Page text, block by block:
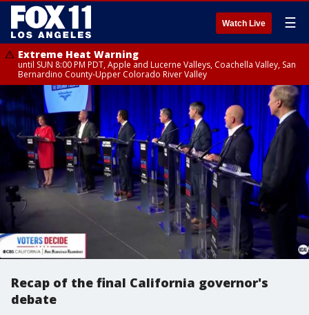
Watch Live ☰
Extreme Heat Warning
until SUN 8:00 PM PDT, Apple and Lucerne Valleys, Coachella Valley, San
Bernardino County-Upper Colorado River Valley
Recap of the final California governor's
debate